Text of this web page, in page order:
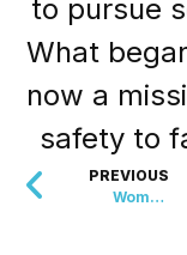
to pursue
What
now a
safety to
PREVIOUS
Women’s Sports Bars May Quadruple in 2025